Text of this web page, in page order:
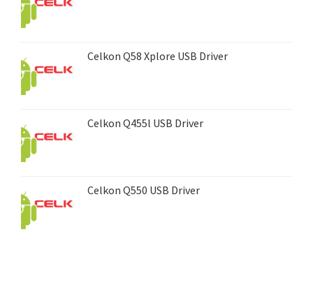
Celkon Q58 Xplore USB Driver
Celkon Q455l USB Driver
Celkon Q550 USB Driver